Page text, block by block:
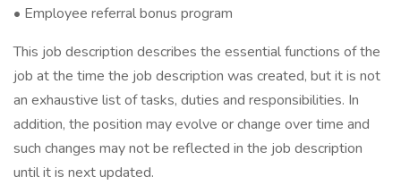
• Employee referral bonus program
This job description describes the essential functions of the
job at the time the job description was created, but it is not
an exhaustive list of tasks, duties and responsibilities. In
addition, the position may evolve or change over time and
such changes may not be reflected in the job description
until it is next updated.